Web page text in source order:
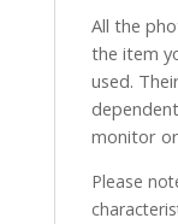
All the
the item
used.
monitor
Please